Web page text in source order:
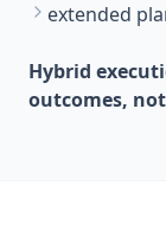
extended
Hybrid
outcomes,